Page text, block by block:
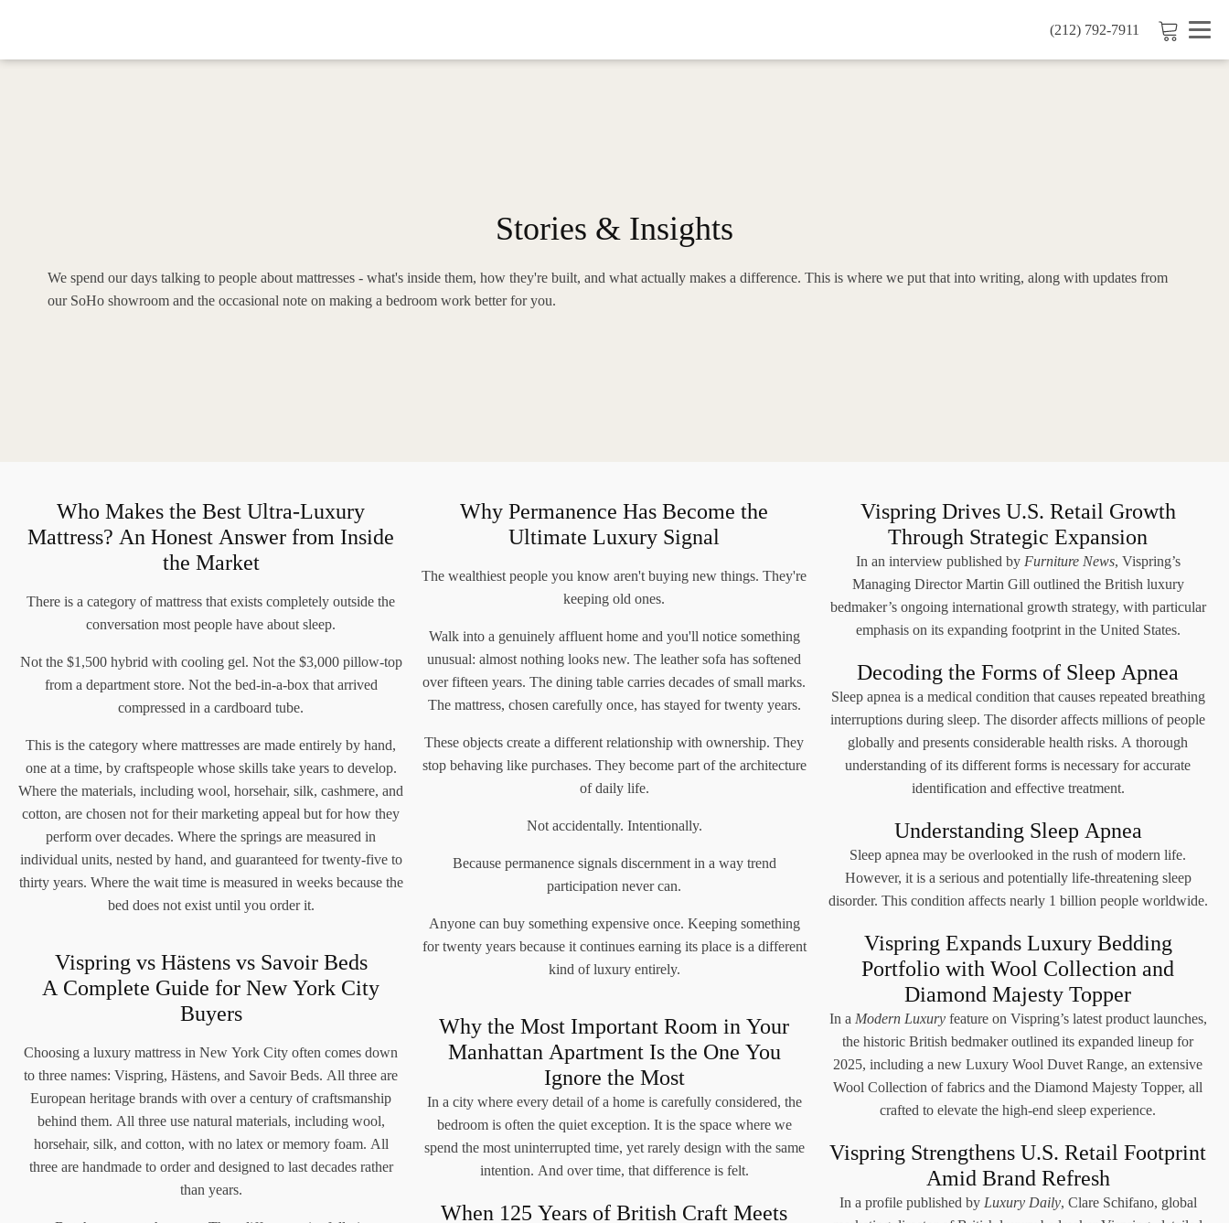
(212) 792-7911
Stories & Insights
We spend our days talking to people about mattresses - what's inside them, how they're built, and what actually makes a difference. This is where we put that into writing, along with updates from
our SoHo showroom and the occasional note on making a bedroom work better for you.
Who Makes the Best Ultra-Luxury
Mattress? An Honest Answer from Inside
the Market
There is a category of mattress that exists completely outside the
conversation most people have about sleep.
Not the $1,500 hybrid with cooling gel. Not the $3,000 pillow-top
from a department store. Not the bed-in-a-box that arrived
compressed in a cardboard tube.
This is the category where mattresses are made entirely by hand,
one at a time, by craftspeople whose skills take years to develop.
Where the materials, including wool, horsehair, silk, cashmere, and
cotton, are chosen not for their marketing appeal but for how they
perform over decades. Where the springs are measured in
individual units, nested by hand, and guaranteed for twenty-five to
thirty years. Where the wait time is measured in weeks because the
bed does not exist until you order it.
Vispring vs Hästens vs Savoir Beds
A Complete Guide for New York City
Buyers
Choosing a luxury mattress in New York City often comes down
to three names: Vispring, Hästens, and Savoir Beds. All three are
European heritage brands with over a century of craftsmanship
behind them. All three use natural materials, including wool,
horsehair, silk, and cotton, with no latex or memory foam. All
three are handmade to order and designed to last decades rather
than years.
Why Permanence Has Become the
Ultimate Luxury Signal
The wealthiest people you know aren't buying new things. They're
keeping old ones.
Walk into a genuinely affluent home and you'll notice something
unusual: almost nothing looks new. The leather sofa has softened
over fifteen years. The dining table carries decades of small marks.
The mattress, chosen carefully once, has stayed for twenty years.
These objects create a different relationship with ownership. They
stop behaving like purchases. They become part of the architecture
of daily life.
Not accidentally. Intentionally.
Because permanence signals discernment in a way trend
participation never can.
Anyone can buy something expensive once. Keeping something
for twenty years because it continues earning its place is a different
kind of luxury entirely.
Why the Most Important Room in Your
Manhattan Apartment Is the One You
Ignore the Most
In a city where every detail of a home is carefully considered, the
bedroom is often the quiet exception. It is the space where we
spend the most uninterrupted time, yet rarely design with the same
intention. And over time, that difference is felt.
When 125 Years of British Craft Meets
Vispring Drives U.S. Retail Growth
Through Strategic Expansion
In an interview published by Furniture News, Vispring’s
Managing Director Martin Gill outlined the British luxury
bedmaker’s ongoing international growth strategy, with particular
emphasis on its expanding footprint in the United States.
Decoding the Forms of Sleep Apnea
Sleep apnea is a medical condition that causes repeated breathing
interruptions during sleep. The disorder affects millions of people
globally and presents considerable health risks. A thorough
understanding of its different forms is necessary for accurate
identification and effective treatment.
Understanding Sleep Apnea
Sleep apnea may be overlooked in the rush of modern life.
However, it is a serious and potentially life-threatening sleep
disorder. This condition affects nearly 1 billion people worldwide.
Vispring Expands Luxury Bedding
Portfolio with Wool Collection and
Diamond Majesty Topper
In a Modern Luxuryfeature on Vispring’s latest product launches,
the historic British bedmaker outlined its expanded lineup for
2025, including a new Luxury Wool Duvet Range, an extensive
Wool Collection of fabrics and the Diamond Majesty Topper, all
crafted to elevate the high-end sleep experience.
Vispring Strengthens U.S. Retail Footprint
Amid Brand Refresh
In a profile published by Luxury Daily, Clare Schifano, global